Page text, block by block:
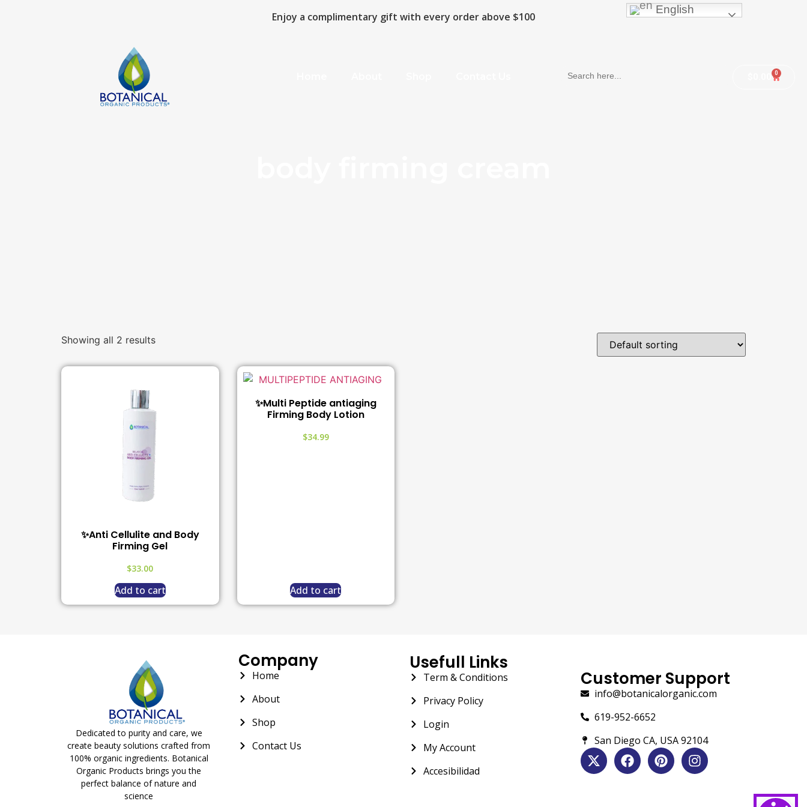
Enjoy a complimentary gift with every order above $100
0
for:
Showing all 2 results
✨Anti Cellulite and Body
Firming Gel
$33.00
Add to cart
✨Multi Peptide antiaging
Firming Body Lotion
$34.99
Add to cart
Dedicated to purity and care, we
create beauty solutions crafted from
100% organic ingredients. Botanical
Organic Products brings you the
perfect balance of nature and
science
Company
Home
About
Shop
Contact Us
Usefull Links
Term & Conditions
Privacy Policy
Login
My Account
Accesibilidad
Customer Support
info@botanicalorganic.com
619-952-6652
San Diego CA, USA 92104
English